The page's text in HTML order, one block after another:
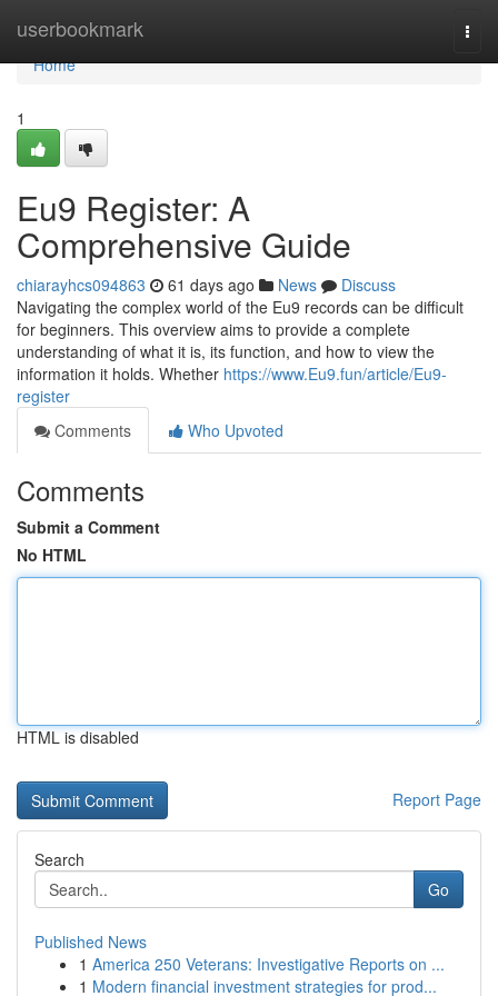
userbookmark
Home
Home
1
Eu9 Register: A
Comprehensive Guide
chiarayhcs094863 61 days ago News
Discuss
Navigating the complex world of the Eu9 records can be difficult
for beginners. This overview aims to provide a complete
understanding of what it is, its function, and how to view the
information it holds. Whether https://www.Eu9.fun/article/Eu9-
register
Comments
Who Upvoted
Comments
Submit a Comment
No HTML
HTML is disabled
Report Page
Search
Go
Published News
1 America 250 Veterans: Investigative Reports on ...
1 Modern financial investment strategies for prod...